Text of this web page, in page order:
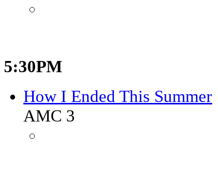
5:30PM
How I Ended This Summer
AMC 3